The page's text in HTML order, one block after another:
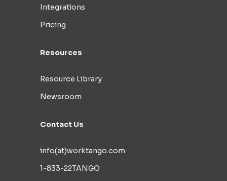
Integrations
Pricing
Resources
Resource Library
Newsroom
Contact Us
info(at)worktango.com
1-833-22TANGO